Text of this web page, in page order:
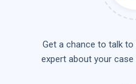
Get a chance to talk to
expert about your